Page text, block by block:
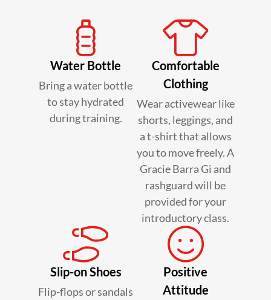
Water Bottle
Bring a water bottle
to stay hydrated
during training.
Comfortable
Clothing
Wear activewear like
shorts, leggings, and
a t-shirt that allows
you to move freely. A
Gracie Barra Gi and
rashguard will be
provided for your
introductory class.
Slip-on Shoes
Flip-flops or sandals
Positive
Attitude